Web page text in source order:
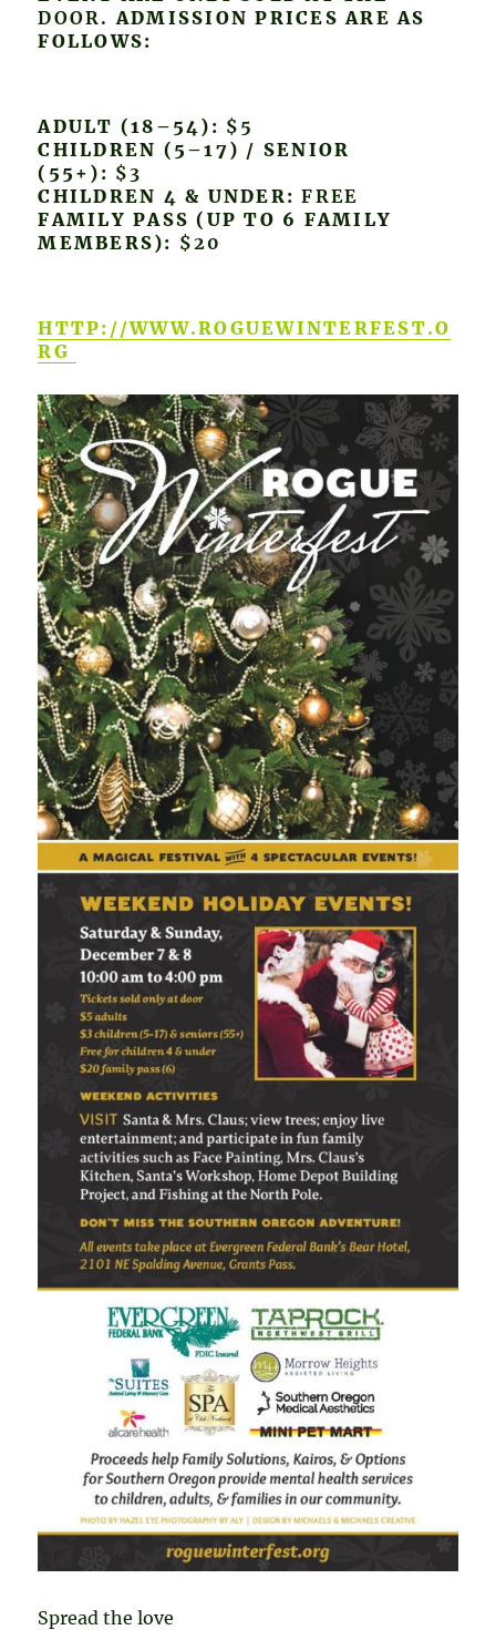
DOOR. ADMISSION PRICES ARE AS
FOLLOWS:
ADULT (18–54): $5
CHILDREN (5–17) / SENIOR
(55+): $3
CHILDREN 4 & UNDER:FREE
FAMILY PASS (UP TO 6 FAMILY
MEMBERS): $20
HTTP://WWW.ROGUEWINTERFEST.O
RG
Spread the love